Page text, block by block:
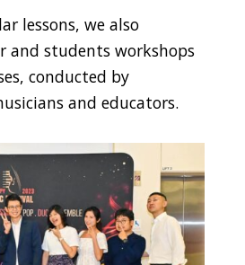
lessons, we also
and students workshops
conducted by
and educators.